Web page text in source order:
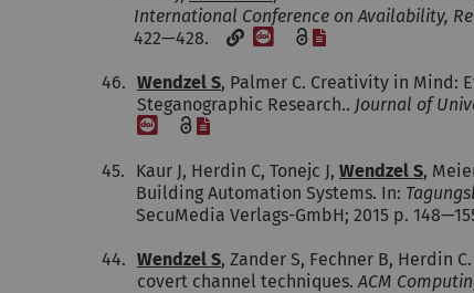
International Conference on Availability,
422—428.
[DOI]
46. Wendzel S, Palmer C. Creativity in Mind:
Steganographic Research.. Journal of
[DOI]
45. Kaur J, Herdin C, Tonejc J, Wendzel S,
Building Automation Systems. In:
SecuMedia Verlags-GmbH; 2015 p.
44. Wendzel S, Zander S, Fechner B, Herdin
covert channel techniques.ACM